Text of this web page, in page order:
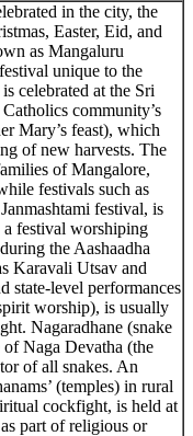
in the city, the
Easter, Eid, and
as Mangaluru
unique to the
celebrated at the Sri
community’s
Mary’s feast), which
of new harvests. The
of Mangalore,
festivals such as
festival, is
festival worshiping
the Aashaadha
Karavali Utsav and
state-level performances
worship), is usually
Nagaradhane (snake
Naga Devatha (the
of all snakes. An
(temples) in rural
cockfight, is held at
part of religious or